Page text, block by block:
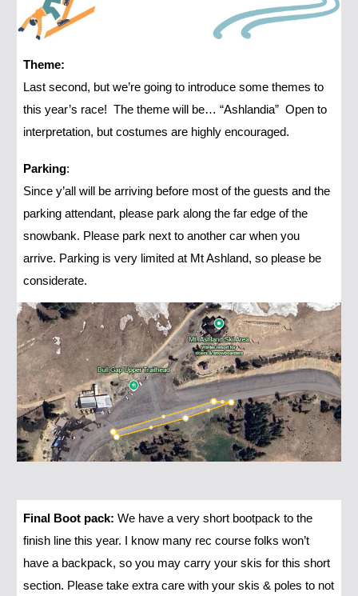
Theme:
Last second, but we’re going to introduce some themes to
this year’s race! The theme will be… “Ashlandia” Open to
interpretation, but costumes are highly encouraged.
Parking:
Since y’all will be arriving before most of the guests and the
parking attendant, please park along the far edge of the
snowbank. Please park next to another car when you
arrive. Parking is very limited at Mt Ashland, so please be
considerate.
Final Boot pack:We have a very short bootpack to the
finish line this year. I know many rec course folks won’t
have a backpack, so you may carry your skis for this short
section. Please take extra care with your skis & poles to not